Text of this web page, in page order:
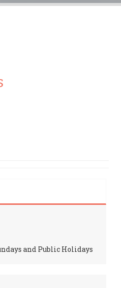
and Public Holidays